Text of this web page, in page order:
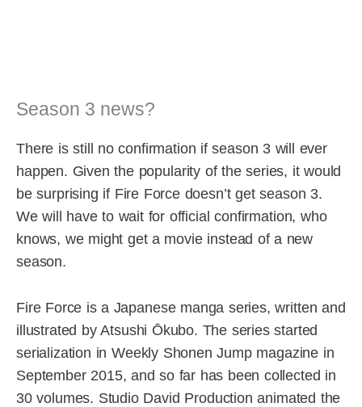
Season 3 news?
There is still no confirmation if season 3 will ever
happen. Given the popularity of the series, it would
be surprising if Fire Force doesn’t get season 3.
We will have to wait for official confirmation, who
knows, we might get a movie instead of a new
season.
Fire Force is a Japanese manga series, written and
illustrated by Atsushi Ōkubo. The series started
serialization in Weekly Shonen Jump magazine in
September 2015, and so far has been collected in
30 volumes. Studio David Production animated the